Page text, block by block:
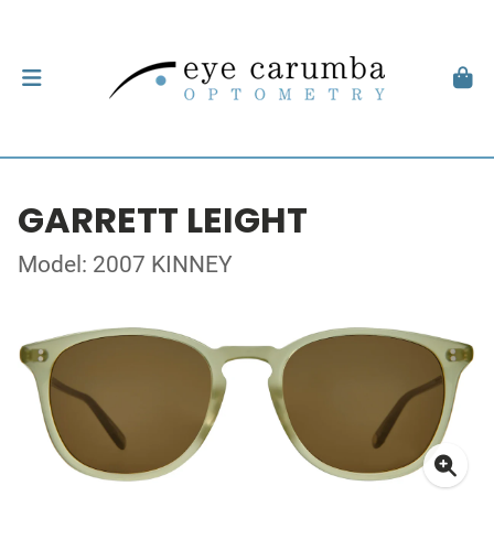
GARRETT LEIGHT
Model: 2007 KINNEY